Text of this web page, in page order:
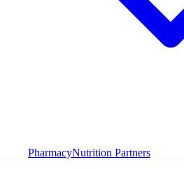
PharmacyNutrition Partners